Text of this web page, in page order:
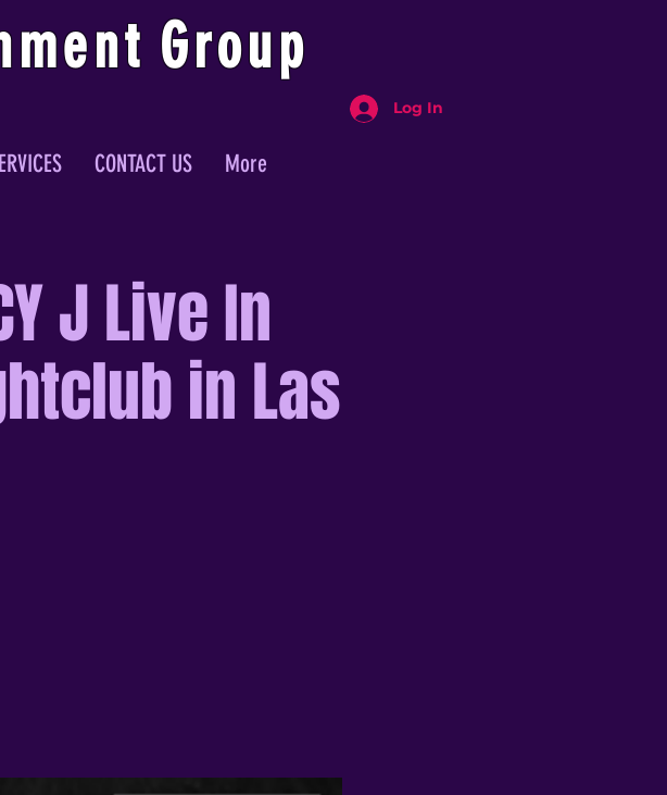
t Group
Log In
CONTACT US More
J Live In
in Las